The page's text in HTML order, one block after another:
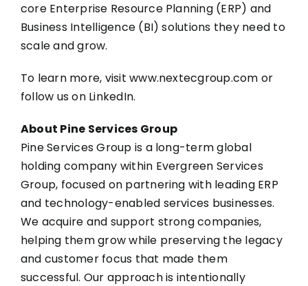
core Enterprise Resource Planning (ERP) and
Business Intelligence (BI) solutions they need to
scale and grow.
To learn more, visitwww.nextecgroup.com or
follow us on LinkedIn.
About Pine Services Group
Pine Services Group is a long-term global
holding company within Evergreen Services
Group, focused on partnering with leading ERP
and technology-enabled services businesses.
We acquire and support strong companies,
helping them grow while preserving the legacy
and customer focus that made them
successful. Our approach is intentionally